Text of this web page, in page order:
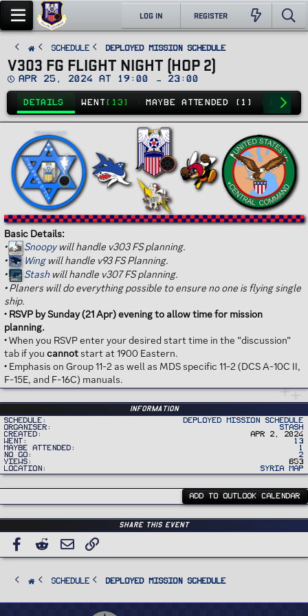
LOG IN REGISTER
SCHEDULE Deployed Mission Schedule
V303 FG FLIGHT NIGHT (HOP 2)
D
e
Apr 25, 2024 at 19:00 → 23:00
DETAILS WENT (13) MAYBE ATTENDED (1) NO GO
Basic Details:
•
Snoopywill handle v303 FS planning.
•
Wingwill handle v93 FS Planning.
•
Stashwill handle v307 FS planning.
•Planers will do everything possible to ensure no one is flying single
ship.
• RSVP by Sunday (21 Apr) evening to allow time for mission
planning.
• When you RSVP enter your desired start time in the “discussion”
tab if you cannot start at 1900 Eastern.
• Emphasis on Group 11-2 as well as MDS specific 11-2 (DCS A-10C II,
F-15E, and F-16C) manuals.
Information
Schedule
Deployed Mission Schedule
Organiser
Stash
Created
Apr 2, 2024
Went
13
Maybe Attended
1
No Go
2
Views
853
Location
Syria Map
ADD TO OUTLOOK CALENDAR
Share this event
Facebook
Reddit Email
SCHEDULE Deployed Mission Schedule